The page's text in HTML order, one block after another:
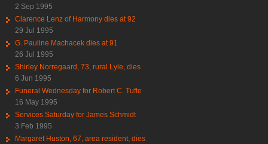
2 Sep 1995
Clarence Lenz of Harmony dies at 92
29 Jul 1995
G. Pauline Machacek dies at 91
26 Jul 1995
Shirley Norregaard, 73, rural Lyle, dies
6 Jun 1995
Funeral Wednesday for Robert C. Tufte
16 May 1995
Services Saturday for James Schmidt
3 Feb 1995
Margaret Huston, 67, area resident, dies